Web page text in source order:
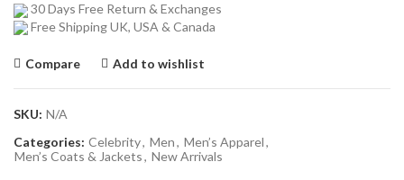
30 Days Free Return & Exchanges
Free Shipping UK, USA & Canada
Compare Add to wishlist
SKU: N/A
Categories: Celebrity, Men, Men’s Apparel,
Men’s Coats & Jackets, New Arrivals